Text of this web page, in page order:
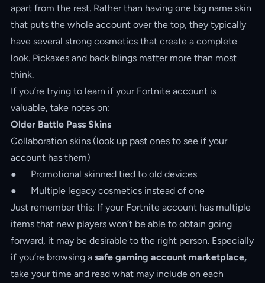
apart from the rest. Rather than having one big name skin
that puts the whole account over the top, they typically
have several strong cosmetics that create a complete
look. Pickaxes and back blings matter more than most
think.
If you’re trying to learn if your Fortnite account is
valuable, take notes on:
Older Battle Pass Skins
Collaboration skins (look up past ones to see if your
account has them)
● Promotional skinned tied to old devices
● Multiple legacy cosmetics instead of one
Just remember this: If your Fortnite account has multiple
items that new players won’t be able to obtain going
forward, it may be desirable to the right person. Especially
if you’re browsing a safe gaming account marketplace,
take your time and read what may include on each